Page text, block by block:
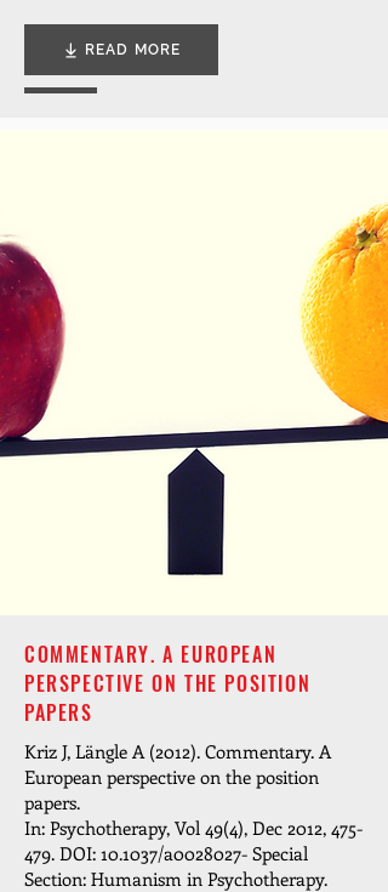
READ MORE
COMMENTARY. A EUROPEAN
PERSPECTIVE ON THE POSITION
PAPERS
Kriz J, Längle A (2012). Commentary. A
European perspective on the position
papers.
In: Psychotherapy, Vol 49(4), Dec 2012, 475-
479. DOI: 10.1037/a0028027- Special
Section: Humanism in Psychotherapy.